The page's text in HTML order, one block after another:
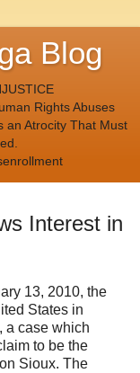
Blog
Rights Abuses
an Atrocity That Must
Interest in
13, 2010, the
States in
a case which
to be the
Sioux. The